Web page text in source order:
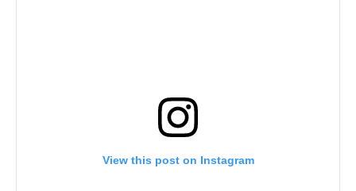
View this post on Instagram